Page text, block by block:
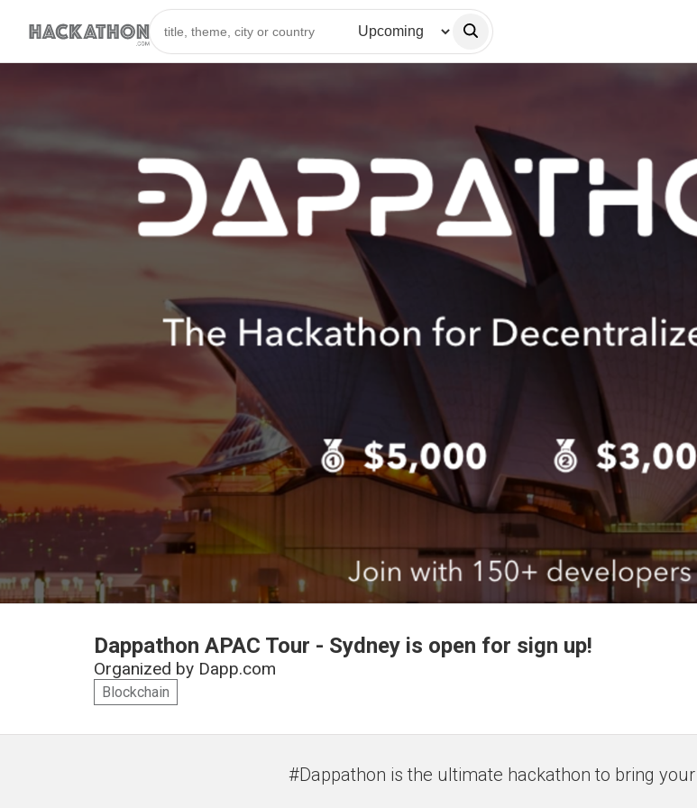
Dappathon APAC Tour - Sydney is open for sign up!
Organized by Dapp.com
Blockchain
#Dappathon is the ultimate hackathon to bring